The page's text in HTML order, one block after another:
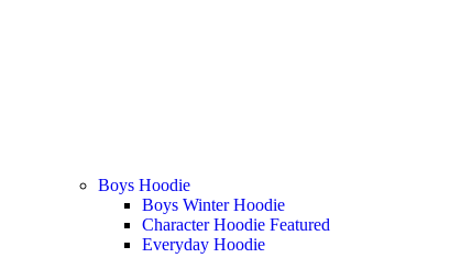
Boys Hoodie
Boys Winter Hoodie
Character Hoodie Featured
Everyday Hoodie